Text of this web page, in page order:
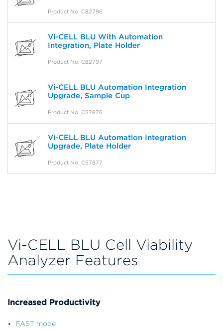
Product No: C82796
Vi-CELL BLU With Automation
Integration, Plate Holder
Product No: C82797
Vi-CELL BLU Automation Integration
Upgrade, Sample Cup
Product No: C57876
Vi-CELL BLU Automation Integration
Upgrade, Plate Holder
Product No: C57877
Vi-CELL BLU Cell Viability
Analyzer Features
Increased Productivity
FAST mode